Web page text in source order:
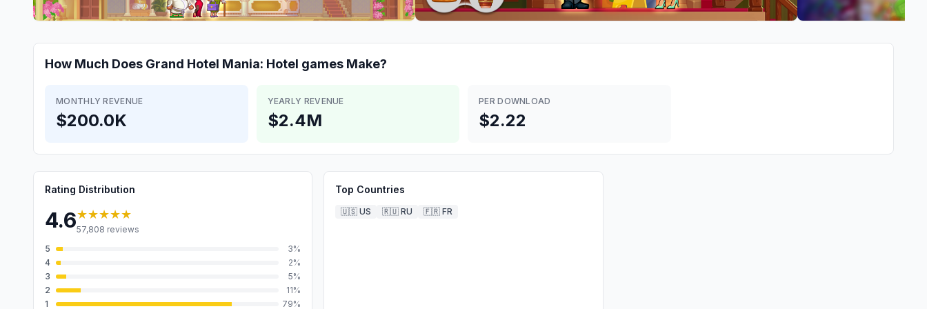
How Much Does Grand Hotel Mania: Hotel games Make?
MONTHLY REVENUE
$200.0K
YEARLY REVENUE
$2.4M
PER DOWNLOAD
$2.22
Rating Distribution
4.6★★★★★
57,808 reviews
5
3%
4
2%
3
5%
2
11%
1
79%
Top Countries
🇺🇸 US 🇷🇺 RU 🇫🇷 FR